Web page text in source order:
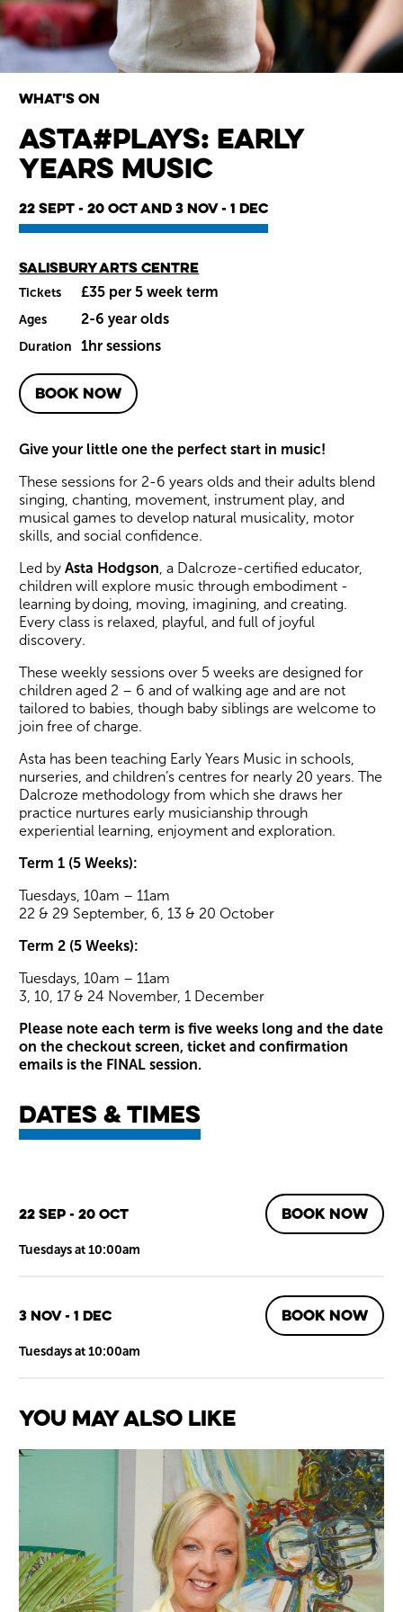
Wiltshire venues
Asta#Plays: Early
Years Music
What's on
22 Sept - 20 Oct and 3 Nov - 1 Dec
Main venue
Salisbury Arts Centre
Tickets £35 per 5 week term
Ages 2-6 year olds
Duration 1hr sessions
BOOK NOW
Give your little one the perfect start in music!
These sessions for 2-6 years olds and their adults blend
singing, chanting, movement, instrument play, and
musical games to develop natural musicality, motor
skills, and social confidence.
Led byAsta Hodgson, a Dalcroze-certified educator,
children will explore music through embodiment -
learning by doing, moving, imagining, and creating.
Every class is relaxed, playful, and full of joyful
discovery.
These weekly sessions over 5 weeks are designed for
children aged 2 – 6 and of walking age and are not
tailored to babies, though baby siblings are welcome to
join free of charge.
Asta has been teaching Early Years Music in schools,
nurseries, and children’s centres for nearly 20 years. The
Dalcroze methodology from which she draws her
practice nurtures early musicianship through
experiential learning, enjoyment and exploration.
Term 1 (5 Weeks):
Tuesdays, 10am – 11am
22 & 29 September, 6, 13 & 20 October
Term 2 (5 Weeks):
Tuesdays, 10am – 11am
3, 10, 17 & 24 November, 1 December
Please note each term is five weeks long and the date
on the checkout screen, ticket and confirmation
emails is the FINAL session.
Dates & times
22 Sep - 20 Oct
Tuesdays at 10:00am
BOOK NOW
3 Nov - 1 Dec
Tuesdays at 10:00am
BOOK NOW
You May Also Like